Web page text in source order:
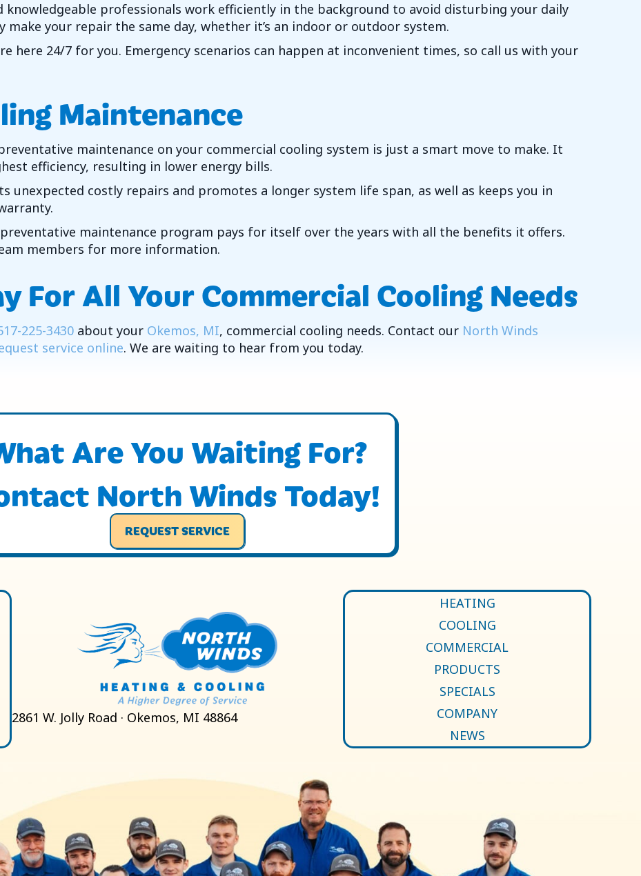
professionals work efficiently in the background to avoid disturbing your daily
make your repair the same day, whether it’s an indoor or outdoor system.
here 24/7 for you. Emergency scenarios can happen at inconvenient times, so call us with your
Maintenance
maintenance on your commercial cooling system is just a smart move to make. It
efficiency, resulting in lower energy bills.
unexpected costly repairs and promotes a longer system life span, as well as keeps you in
maintenance program pays for itself over the years with all the benefits it offers.
members for more information.
For All Your Commercial Cooling Needs
225-3430 about your Okemos, MI, commercial cooling needs. Contact our North Winds
service online. We are waiting to hear from you today.
Are You Waiting For?
North Winds Today!
REQUEST SERVICE
2861 W. Jolly Road · Okemos, MI 48864
HEATING
COOLING
COMMERCIAL
PRODUCTS
SPECIALS
COMPANY
NEWS